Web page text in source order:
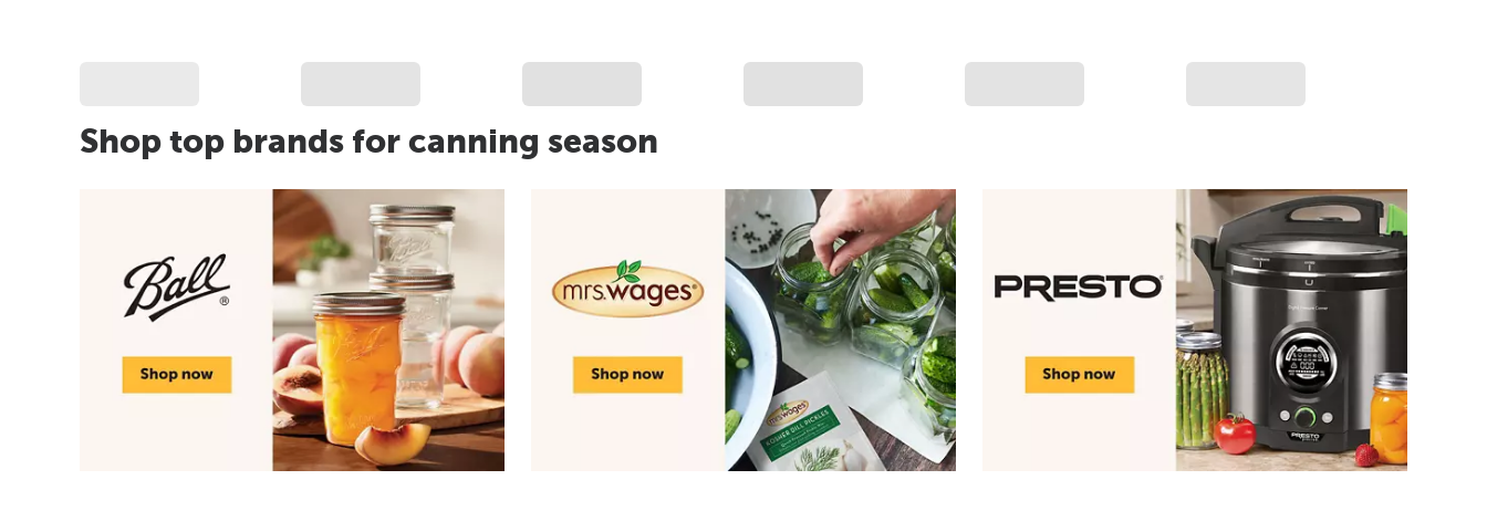
Shop top brands for canning season